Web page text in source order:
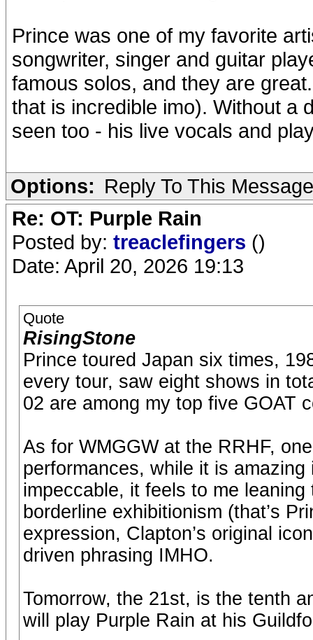
Prince was one of my favorite
songwriter, singer and guitar
famous solos, and they are
that is incredible imo). Without a
seen too - his live vocals and
Options: Reply To This Message
Re: OT: Purple Rain
Posted by: treaclefingers ()
Date: April 20, 2026 19:13
Quote
RisingStone
Prince toured Japan six times,
every tour, saw eight shows in
02 are among my top five GOAT
As for WMGGW at the RRHF,
performances, while it is
impeccable, it feels to me
borderline exhibitionism (that’s
expression, Clapton’s original
driven phrasing IMHO.
Tomorrow, the 21st, is the tenth
will play Purple Rain at his